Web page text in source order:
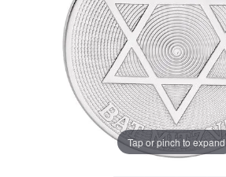
Tap or pinch to expand